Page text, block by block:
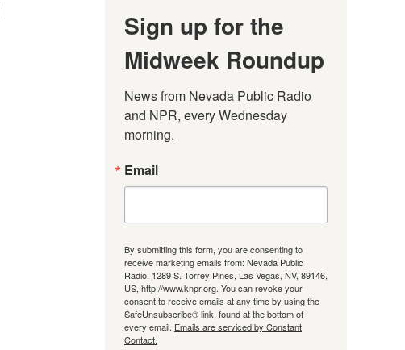
Sign up for the
Midweek Roundup
News from Nevada Public Radio
and NPR, every Wednesday
morning.
Email
By submitting this form, you are consenting to
receive marketing emails from: Nevada Public
Radio, 1289 S. Torrey Pines, Las Vegas, NV, 89146,
US, http://www.knpr.org. You can revoke your
consent to receive emails at any time by using the
SafeUnsubscribe® link, found at the bottom of
every email. Emails are serviced by Constant
Contact.